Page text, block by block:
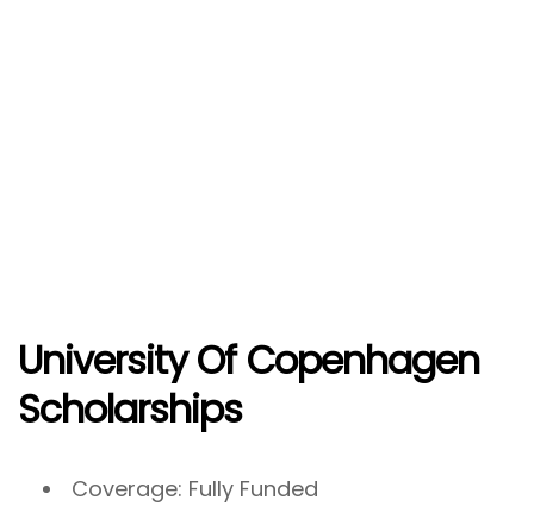
University Of Copenhagen
Scholarships
Coverage: Fully Funded